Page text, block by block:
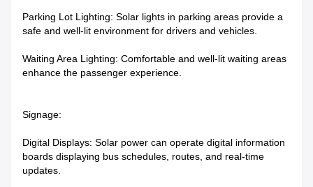
Parking Lot Lighting: Solar lights in parking areas provide a
safe and well-lit environment for drivers and vehicles.
Waiting Area Lighting: Comfortable and well-lit waiting areas
enhance the passenger experience.
Signage:
Digital Displays: Solar power can operate digital information
boards displaying bus schedules, routes, and real-time
updates.